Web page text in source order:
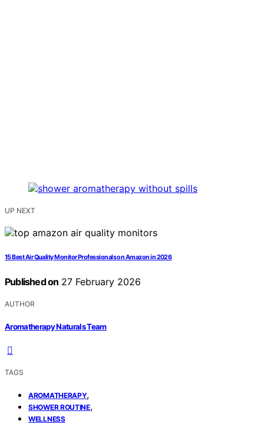
UP NEXT
15 Best Air Quality Monitor Professionals on Amazon in 2026
Published on 27 February 2026
AUTHOR
Aromatherapy Naturals Team
TAGS
AROMATHERAPY,
SHOWER ROUTINE,
WELLNESS